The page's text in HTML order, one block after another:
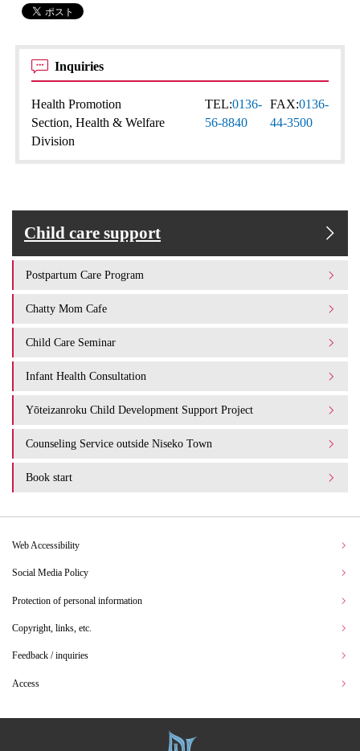
Inquiries
Health Promotion
Section, Health & Welfare
Division
TEL:0136-
56-8840
FAX:0136-
44-3500
Child care support
Postpartum Care Program
Chatty Mom Cafe
Child Care Seminar
Infant Health Consultation
Yōteizanroku Child Development Support Project
Counseling Service outside Niseko Town
Book start
Web Accessibility
Social Media Policy
Protection of personal information
Copyright, links, etc.
Feedback / inquiries
Access